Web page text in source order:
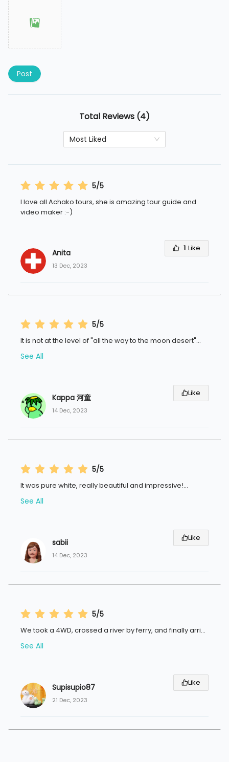
Post
Total Reviews (4)
Most Liked
5/5
I love all Achako tours, she is amazing tour guide and
video maker :-)
Anita
13 Dec, 2023
1 Like
5/5
It is not at the level of "all the way to the moon desert"...
See All
Kappa 河童
14 Dec, 2023
Like
5/5
It was pure white, really beautiful and impressive!...
See All
sabii
14 Dec, 2023
Like
5/5
We took a 4WD, crossed a river by ferry, and finally arri...
See All
Supisupio87
21 Dec, 2023
Like